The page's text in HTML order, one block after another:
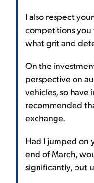
I also respect
competitions you
what grit and
On the
perspective on
vehicles, so have
recommended
exchange.
Had I jumped on
end of March,
significantly, but